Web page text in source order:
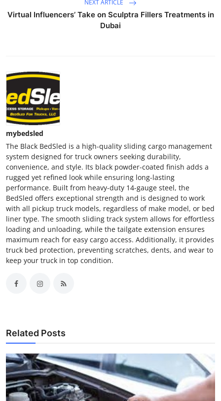
NEXT ARTICLE
Virtual Influencers’ Take on Sculptra Fillers Treatments in
Dubai
mybedsled
The Black BedSled is a high-quality sliding cargo management
system designed for truck owners seeking durability,
convenience, and style. Its black powder-coated finish adds a
rugged yet refined look while ensuring long-lasting
performance. Built from heavy-duty 14-gauge steel, the
BedSled offers exceptional strength and is designed to work
with all pickup truck models, regardless of make model, or bed
liner type. The smooth sliding track system allows for effortless
loading and unloading, while the tailgate extension ensures
maximum reach for easy cargo access. Additionally, it provides
truck bed protection, preventing scratches, dents, and wear to
keep your truck in top condition.
Related Posts